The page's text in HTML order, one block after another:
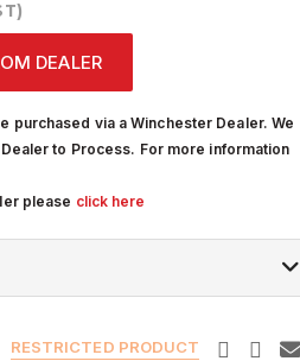
DEALER
purchased via a Winchester Dealer. We
to Process. For more information
please click here
RESTRICTED PRODUCT